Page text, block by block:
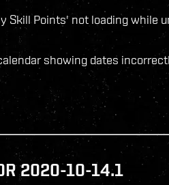
Skill Points' not loading while
showing dates
2020-10-14.1